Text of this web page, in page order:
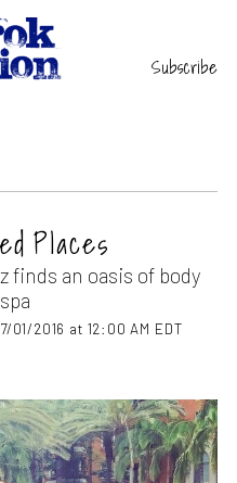
Subscribe
Places
finds an oasis of body
01/2016 at 12:00 AM EDT